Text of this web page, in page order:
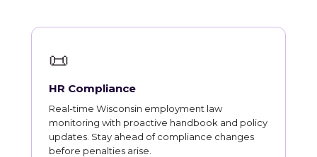
📜
HR Compliance
Real-time Wisconsin employment law
monitoring with proactive handbook and policy
updates. Stay ahead of compliance changes
before penalties arise.